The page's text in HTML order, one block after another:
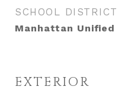
SCHOOL DISTRICT
Manhattan Unified
EXTERIOR